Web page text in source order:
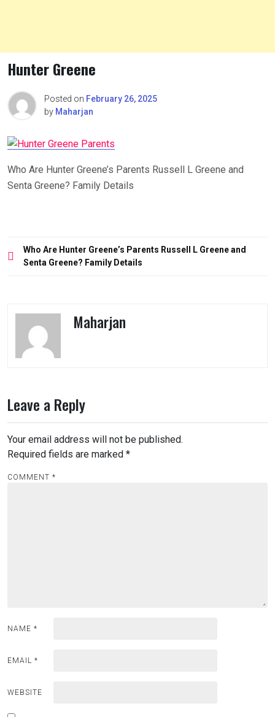
Hunter Greene
Posted on February 26, 2025
by Maharjan
Who Are Hunter Greene’s Parents Russell L Greene and
Senta Greene? Family Details
Post
navigation
Who Are Hunter Greene’s Parents Russell L Greene and
Senta Greene? Family Details
Maharjan
Leave a Reply
Your email address will not be published.
Required fields are marked *
COMMENT *
NAME *
EMAIL *
WEBSITE